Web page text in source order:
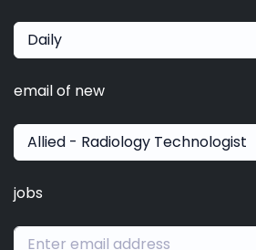
Daily
email of new
Allied - Radiology Technologist
jobs